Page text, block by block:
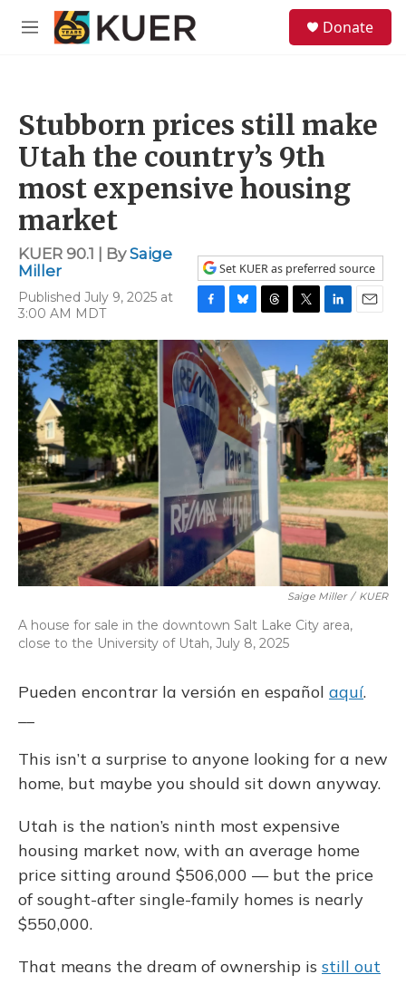
Skip to main content
M
Donate
Stubborn prices still make
Utah the country’s 9th
most expensive housing
market
KUER 90.1 | BySaige
Miller
Published July 9, 2025 at
3:00 AM MDT
Set KUER as preferred source
F
a
c
e
b
o
o
k
B
l
u
e
s
k
y
T
h
e
a
d
s
T
w
t
t
e
r
L
i
n
k
e
d
I
n
E
m
a
i
l
Saige Miller / KUER
A house for sale in the downtown Salt Lake City area,
close to the University of Utah, July 8, 2025
Pueden encontrar la versión en español aquí.
This isn’t a surprise to anyone looking for a new
home, but maybe you should sit down anyway.
Utah is the nation’s ninth most expensive
housing market now, with an average home
price sitting around $506,000 — but the price
of sought-after single-family homes is nearly
$550,000.
That means the dream of ownership is still out